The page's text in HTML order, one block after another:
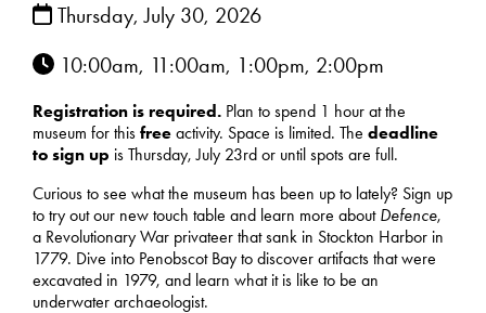
Thursday, July 30, 2026
10:00am, 11:00am, 1:00pm, 2:00pm
Registration is required. Plan to spend 1 hour at the
museum for this free activity. Space is limited. The deadline
to sign up is Thursday, July 23rd or until spots are full.
Curious to see what the museum has been up to lately? Sign up
to try out our new touch table and learn more about Defence,
a Revolutionary War privateer that sank in Stockton Harbor in
1779. Dive into Penobscot Bay to discover artifacts that were
excavated in 1979, and learn what it is like to be an
underwater archaeologist.